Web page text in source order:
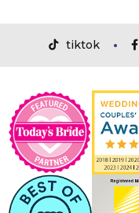
tiktok